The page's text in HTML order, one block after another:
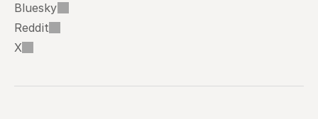
Bluesky
Reddit
X